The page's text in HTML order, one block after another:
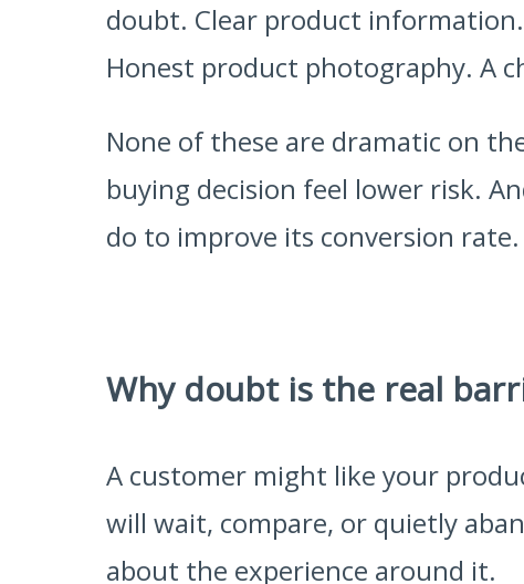
doubt. Clear product
Honest product photography. A
None of these are dramatic on
buying decision feel lower risk.
do to improve its conversion rate.
Why doubt is the real
A customer might like your
will wait, compare, or quietly
about the experience around it.